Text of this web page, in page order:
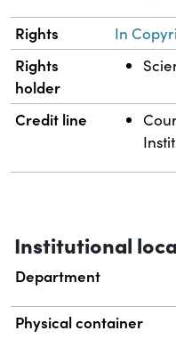
Rights In
Rights
holder
Credit line
Institutional
Department
Physical container